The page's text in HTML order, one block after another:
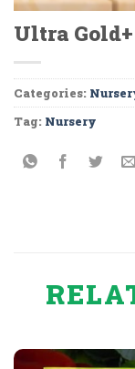
Ultra
Categories:
Tag: Nursery